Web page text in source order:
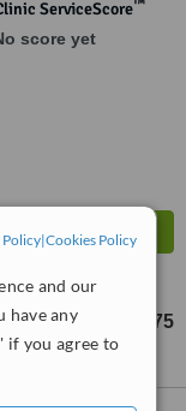
Policy|Cookies Policy
and our
have any
if you agree to
ServiceScore
score yet
£375